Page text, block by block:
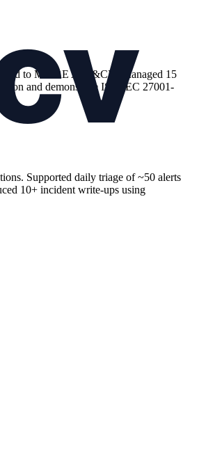
to MITRE ATT&CK. Managed 15
and demonstrate ISO/IEC 27001-
Supported daily triage of ~50 alerts
10+ incident write-ups using